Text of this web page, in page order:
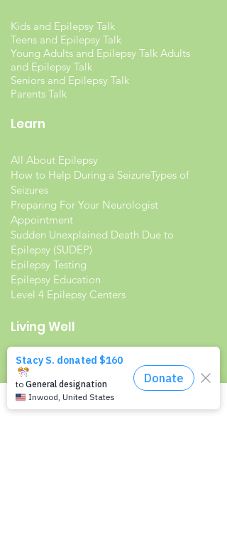
Kids and Epilepsy Talk
Teens and Epilepsy Talk
Young Adults and Epilepsy Talk Adults
and Epilepsy Talk
Seniors and Epilepsy Talk
Parents Talk
Learn
All About Epilepsy
How to Help During a SeizureTypes of
Seizures
Preparing For Your Neurologist
Appointment
Sudden Unexplained Death Due to
Epilepsy (SUDEP)
Epilepsy Testing
Epilepsy Education
Level 4 Epilepsy Centers
Living Well
Living with Epilepsy
Families with Epilepsy
Seniors with Epilepsy
Veterans and Epilepsy